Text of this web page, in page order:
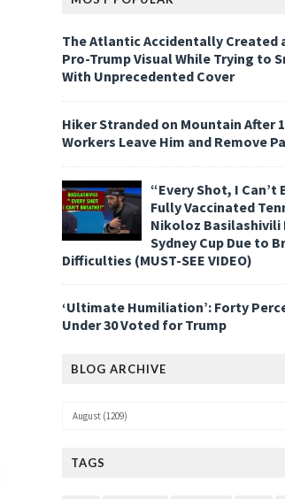
The Atlantic Accidentally Created
Pro-Trump Visual While Trying to
With Unprecedented Cover
Hiker Stranded on Mountain After
Workers Leave Him and Remove
“Every Shot, I Can’t
Fully Vaccinated
Nikoloz Basilashivili
Sydney Cup Due to
Difficulties (MUST-SEE VIDEO)
‘Ultimate Humiliation’: Forty
Under 30 Voted for Trump
BLOG ARCHIVE
TAGS